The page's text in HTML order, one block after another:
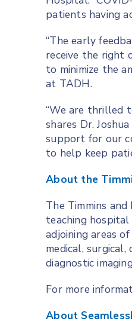
patients having
“The early
receive the right
to minimize the
at TADH.
“We are thrilled
shares Dr.
support for our
to help keep
About the
The Timmins
teaching
adjoining areas
medical,
diagnostic
For more
About